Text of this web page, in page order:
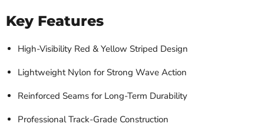
Key Features
High-Visibility Red & Yellow Striped Design
Lightweight Nylon for Strong Wave Action
Reinforced Seams for Long-Term Durability
Professional Track-Grade Construction